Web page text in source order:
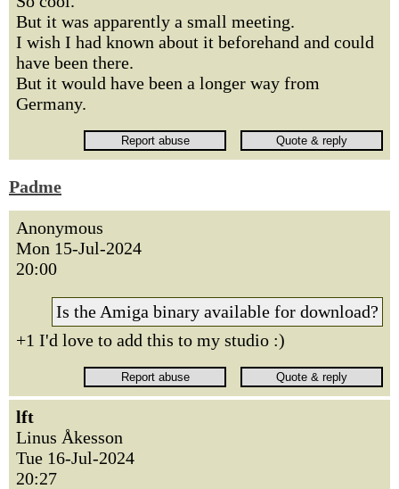
But it was apparently a small meeting.
I wish I had known about it beforehand and could
have been there.
But it would have been a longer way from
Germany.
Padme
Anonymous
Mon 15-Jul-2024
20:00
Is the Amiga binary available for download?
+1 I'd love to add this to my studio :)
lft
Linus Åkesson
Tue 16-Jul-2024
20:27